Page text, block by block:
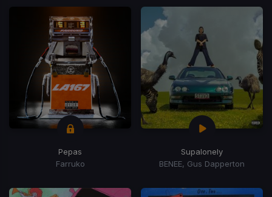
Pepas
Farruko
Supalonely
BENEE, Gus Dapperton